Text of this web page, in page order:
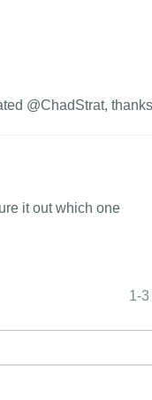
@ChadStrat,
it out which one
1-